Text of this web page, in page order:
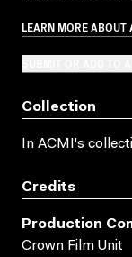
LEARN MORE ABOUT
Collection
In ACMI's
Credits
Production
Crown Film Unit